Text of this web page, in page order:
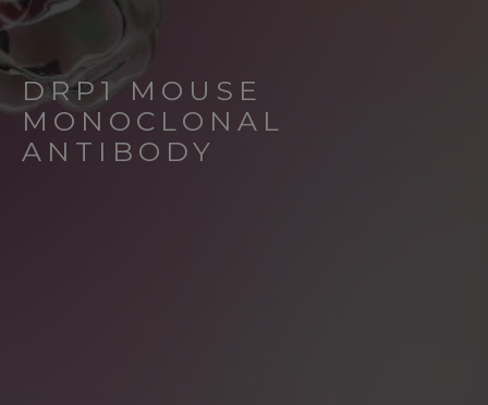
DRP1 MOUSE
MONOCLONAL
ANTIBODY